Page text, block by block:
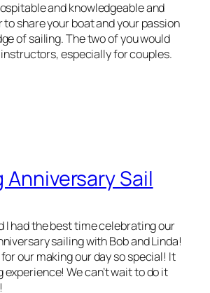
and knowledgeable and
to share your boat and your passion
of sailing. The two of you would
especially for couples.
Anniversary Sail
I had the best time celebrating our
sailing with Bob and Linda!
our making our day so special! It
experience! We can’t wait to do it